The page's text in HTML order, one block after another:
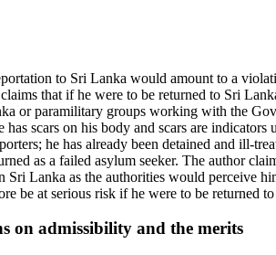
to Sri Lanka would amount to a
that if he were to be returned to Sri
or paramilitary groups working with the
scars on his body and scars are indicators
he has already been detained and ill-
as a failed asylum seeker. The author
Sri Lanka as the authorities would perceive
be at serious risk if he were to be returned
on admissibility and the merits